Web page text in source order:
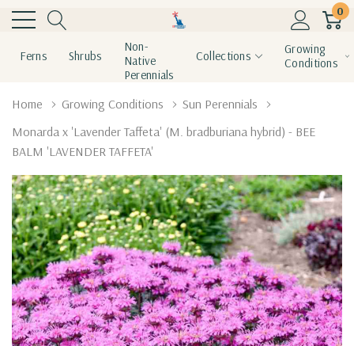
0
Ferns Shrubs
Non-
Native
Perennials
Collections
Growing
Conditions
Home Growing Conditions
Sun Perennials
Monarda x 'Lavender Taffeta' (M. bradburiana hybrid) - BEE
BALM 'LAVENDER TAFFETA'